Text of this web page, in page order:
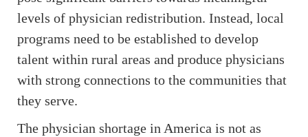
levels of physician redistribution. Instead, local
programs need to be established to develop
talent within rural areas and produce physicians
with strong connections to the communities that
they serve.
The physician shortage in America is not as